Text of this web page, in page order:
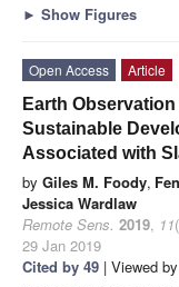
► Show Figures
Open Access
Article
Earth
Sustainable
Associated with
by Giles M. Foody,
Jessica Wardlaw
Remote Sens. 2019, 11
29 Jan 2019
Cited by 49 | Viewed